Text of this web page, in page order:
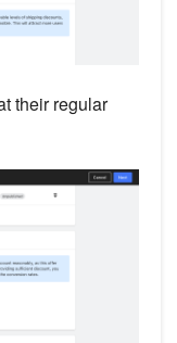
their regular